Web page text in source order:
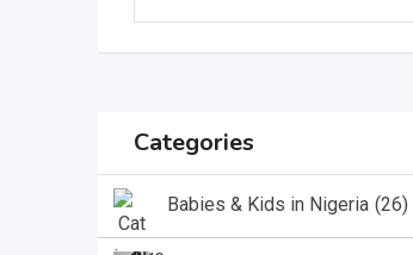
Categories
Babies & Kids in Nigeria (26)